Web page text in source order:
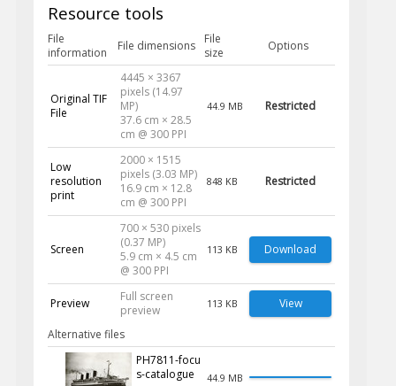
Resource tools
File
information
File dimensions
File
size
Options
Original TIF
File
4445 × 3367
pixels (14.97
MP)
37.6 cm × 28.5
cm @ 300 PPI
44.9 MB Restricted
Low
resolution
print
2000 × 1515
pixels (3.03 MP)
16.9 cm × 12.8
cm @ 300 PPI
848 KB Restricted
Screen
700 × 530 pixels
(0.37 MP)
5.9 cm × 4.5 cm
@ 300 PPI
113 KB Download
Preview
Full screen
preview
113 KB View
Alternative files
PH7811-focu
s-catalogue
44.9 MB